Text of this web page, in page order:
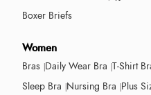
Boxer Briefs
Women
Bras Daily Wear Bra T-Shirt
Sleep Bra Nursing Bra Plus